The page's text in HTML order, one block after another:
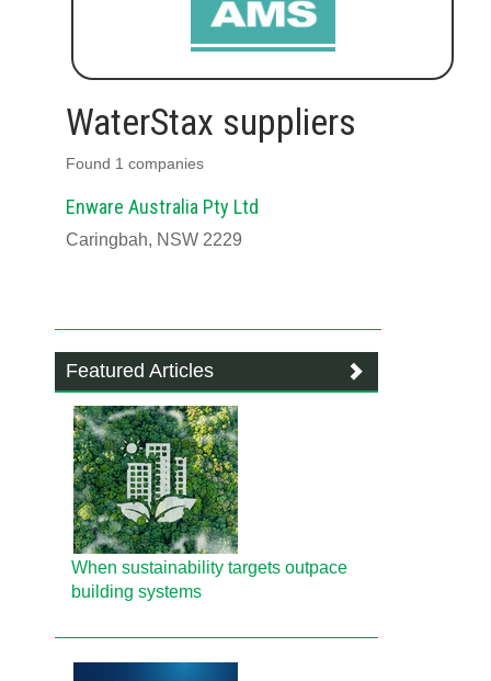
WaterStax suppliers
Found 1 companies
Enware Australia Pty Ltd
Caringbah, NSW 2229
Featured Articles
When sustainability targets outpace
building systems